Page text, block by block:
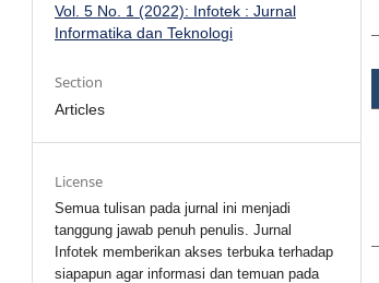
Vol. 5 No. 1 (2022): Infotek : Jurnal
Informatika dan Teknologi
Section
Articles
License
Semua tulisan pada jurnal ini menjadi
tanggung jawab penuh penulis. Jurnal
Infotek memberikan akses terbuka terhadap
siapapun agar informasi dan temuan pada